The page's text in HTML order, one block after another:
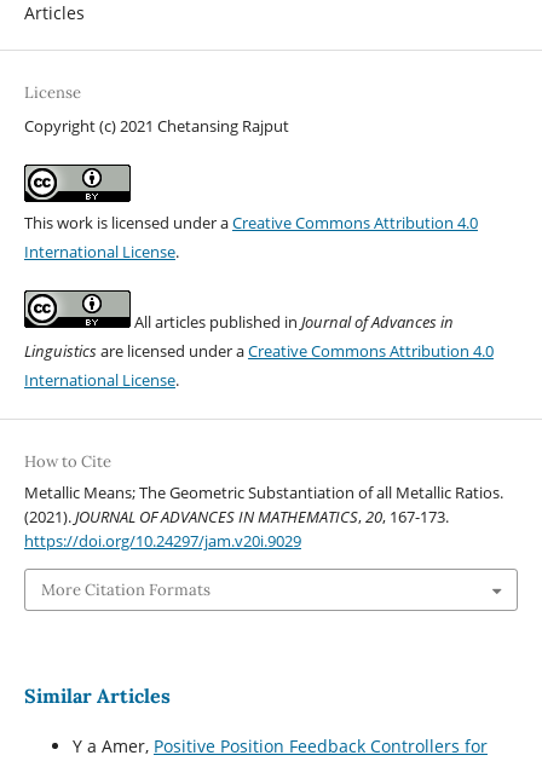
Articles
License
Copyright (c) 2021 Chetansing Rajput
This work is licensed under aCreative Commons Attribution 4.0
International License.
All articles published in Journal of Advances in
Linguisticsare licensed under aCreative Commons Attribution 4.0
International License.
How to Cite
Metallic Means; The Geometric Substantiation of all Metallic Ratios.
(2021).JOURNAL OF ADVANCES IN MATHEMATICS,20, 167-173.
https://doi.org/10.24297/jam.v20i.9029
More Citation Formats
Similar Articles
Y a Amer, Positive Position Feedback Controllers for